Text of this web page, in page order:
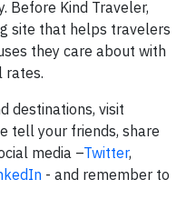
Before Kind Traveler,
site that helps travelers
they care about with
rates.
destinations, visit
tell your friends, share
media –Twitter,
- and remember to